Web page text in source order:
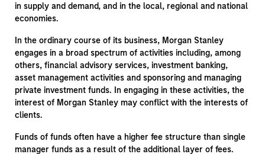
in supply and demand, and in the local, regional and national
economies.
In the ordinary course of its business, Morgan Stanley
engages in a broad spectrum of activities including, among
others, financial advisory services, investment banking,
asset management activities and sponsoring and managing
private investment funds. In engaging in these activities, the
interest of Morgan Stanley may conflict with the interests of
clients.
Funds of funds often have a higher fee structure than single
manager funds as a result of the additional layer of fees.